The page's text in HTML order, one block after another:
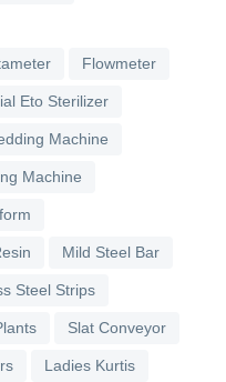
Flowmeter
Eto Sterilizer
Machine
Machine
Mild Steel Bar
Steel Strips
Slat Conveyor
Ladies Kurtis